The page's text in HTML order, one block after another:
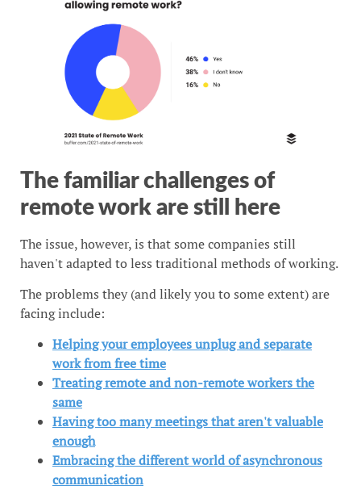
The familiar challenges of
remote work are still here
The issue, however, is that some companies still
haven't adapted to less traditional methods of working.
The problems they (and likely you to some extent) are
facing include:
Helping your employees unplug and separate
work from free time
Treating remote and non-remote workers the
same
Having too many meetings that aren't valuable
enough
Embracing the different world of asynchronous
communication